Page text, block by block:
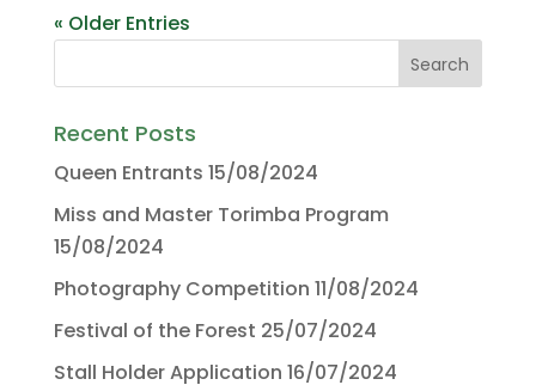
« Older Entries
Recent Posts
Queen Entrants 15/08/2024
Miss and Master Torimba Program
15/08/2024
Photography Competition 11/08/2024
Festival of the Forest 25/07/2024
Stall Holder Application 16/07/2024